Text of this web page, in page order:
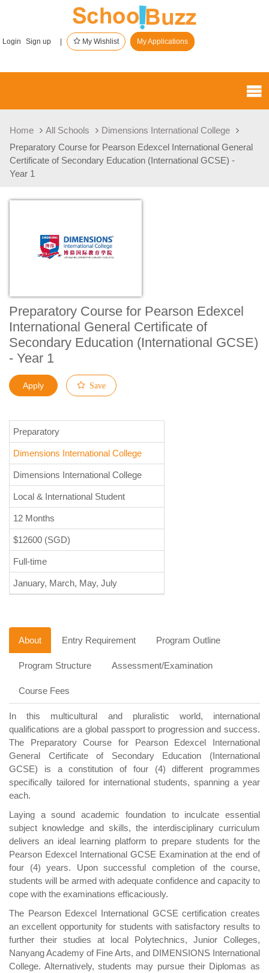
Login Sign up | My Wishlist My Applications
Home All Schools
Dimensions International College
Preparatory Course for Pearson Edexcel International General
Certificate of Secondary Education (International GCSE) -
Year 1
Preparatory Course for Pearson Edexcel
International General Certificate of
Secondary Education (International GCSE)
- Year 1
Apply Save
Preparatory
Dimensions International College
Dimensions International College
Local & International Student
12 Months
$12600 (SGD)
Full-time
January, March, May, July
About Entry Requirement Program Outline
Program Structure Assessment/Examination
Course Fees
In this multicultural and pluralistic world, international
qualifications are a global passport to progression and success.
The Preparatory Course for Pearson Edexcel International
General Certificate of Secondary Education (International
GCSE) is a constitution of four (4) different programmes
specifically tailored for international students, spanning a year
each.
Laying a sound academic foundation to inculcate essential
subject knowledge and skills, the interdisciplinary curriculum
delivers an ideal learning platform to prepare students for the
Pearson Edexcel International GCSE Examination at the end of
four (4) years. Upon successful completion of the course,
students will be armed with adequate confidence and capacity to
cope with the examinations efficaciously.
The Pearson Edexcel International GCSE certification creates
an excellent opportunity for students with satisfactory results to
further their studies at local Polytechnics, Junior Colleges,
Nanyang Academy of Fine Arts, and DIMENSIONS International
College. Alternatively, students may pursue their Diplomas as